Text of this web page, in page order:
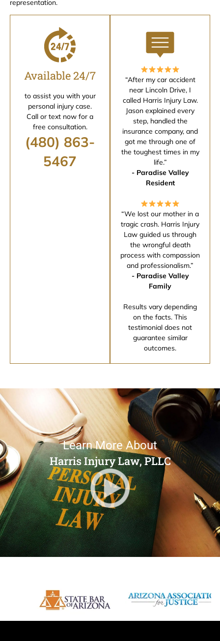
representation.
Available 24/7
to assist you with your
personal injury case.
Call or text now for a
free consultation.
(480) 863-
5467
“After my car accident
near Lincoln Drive, I
called Harris Injury Law.
Jason explained every
step, handled the
insurance company, and
got me through one of
the toughest times in my
life.”
- Paradise Valley
Resident
“We lost our mother in a
tragic crash. Harris Injury
Law guided us through
the wrongful death
process with compassion
and professionalism.”
- Paradise Valley
Family
Results vary depending
on the facts. This
testimonial does not
guarantee similar
outcomes.
Learn More About
Harris Injury Law, PLLC